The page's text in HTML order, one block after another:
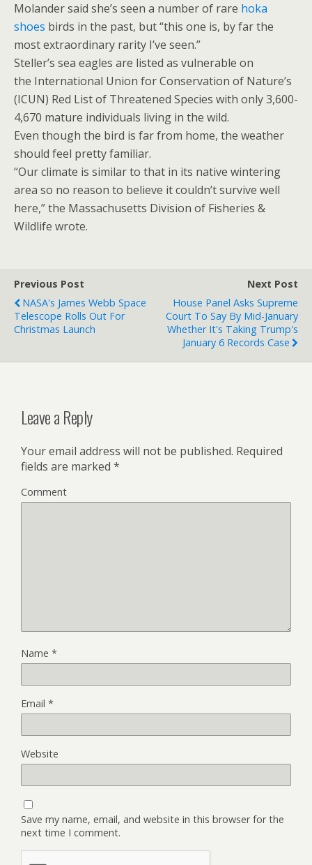
Molander said she’s seen a number of rare hoka
shoes birds in the past, but “this one is, by far the
most extraordinary rarity I’ve seen.”
Steller’s sea eagles are listed as vulnerable on
the International Union for Conservation of Nature’s
(ICUN) Red List of Threatened Species with only 3,600-
4,670 mature individuals living in the wild.
Even though the bird is far from home, the weather
should feel pretty familiar.
“Our climate is similar to that in its native wintering
area so no reason to believe it couldn’t survive well
here,” the Massachusetts Division of Fisheries &
Wildlife wrote.
Previous Post
NASA's James Webb Space
Telescope Rolls Out For
Christmas Launch
Next Post
House Panel Asks Supreme
Court To Say By Mid-January
Whether It's Taking Trump's
January 6 Records Case
Leave a Reply
Your email address will not be published. Required
fields are marked *
Comment
Name *
Email *
Website
Save my name, email, and website in this browser for the
next time I comment.